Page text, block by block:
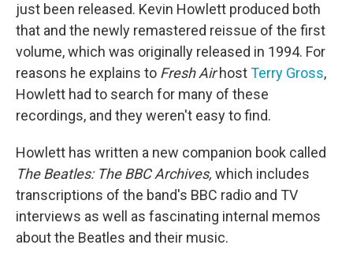
just been released. Kevin Howlett produced both
that and the newly remastered reissue of the first
volume, which was originally released in 1994. For
reasons he explains to Fresh AirhostTerry Gross,
Howlett had to search for many of these
recordings, and they weren't easy to find.
Howlett has written a new companion book called
The Beatles: The BBC Archives, which includes
transcriptions of the band's BBC radio and TV
interviews as well as fascinating internal memos
about the Beatles and their music.